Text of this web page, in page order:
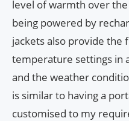
level of warmth over
being powered by
jackets also provide the
temperature settings in
and the weather
is similar to having a
customised to my